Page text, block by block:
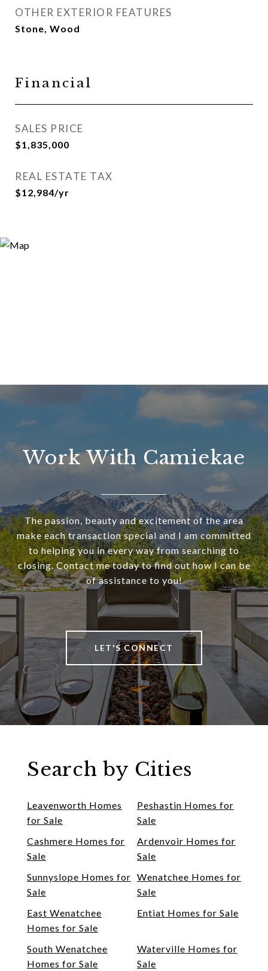
OTHER EXTERIOR FEATURES
Stone, Wood
Financial
SALES PRICE
$1,835,000
REAL ESTATE TAX
$12,984/yr
Work With Camiekae
The passion, beauty and excitement of the area
make each transaction special and I am committed
to helping you in every way from searching to
closing. Contact me today to find out how I can be
of assistance to you!
LET'S CONNECT
Search by Cities
Leavenworth Homes
for Sale
Peshastin Homes for
Sale
Cashmere Homes for
Sale
Ardenvoir Homes for
Sale
Sunnyslope Homes for
Sale
Wenatchee Homes for
Sale
East Wenatchee
Homes for Sale
Entiat Homes for Sale
South Wenatchee
Homes for Sale
Waterville Homes for
Sale